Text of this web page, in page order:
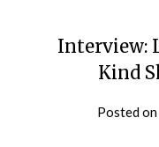
Interview:
Kind
Posted on